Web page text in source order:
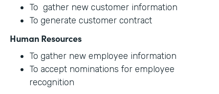
To gather new customer information
To generate customer contract
Human Resources
To gather new employee information
To accept nominations for employee
recognition